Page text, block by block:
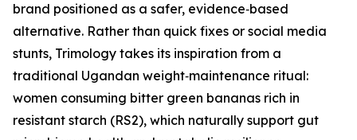
brand positioned as a safer, evidence‑based
alternative. Rather than quick fixes or social media
stunts, Trimology takes its inspiration from a
traditional Ugandan weight‑maintenance ritual:
women consuming bitter green bananas rich in
resistant starch (RS2), which naturally support gut